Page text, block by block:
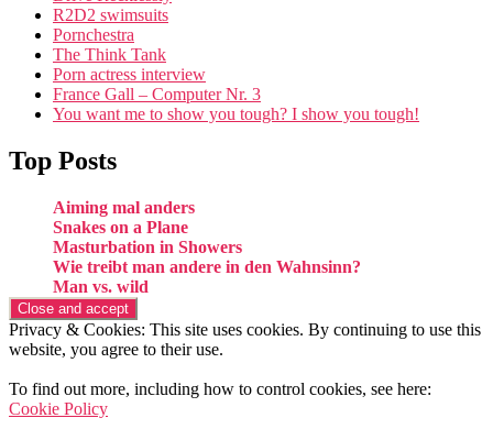
R2D2 swimsuits
Pornchestra
The Think Tank
Porn actress interview
France Gall – Computer Nr. 3
You want me to show you tough? I show you tough!
Top Posts
Aiming mal anders
Snakes on a Plane
Masturbation in Showers
Wie treibt man andere in den Wahnsinn?
Man vs. wild
Privacy & Cookies: This site uses cookies. By continuing to use this
website, you agree to their use.
To find out more, including how to control cookies, see here:
Cookie Policy